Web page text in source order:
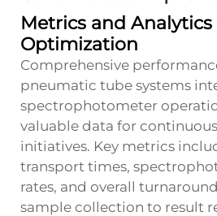
Metrics and
Optimization
Comprehensive
pneumatic tube systems
spectrophotometer
valuable data for
initiatives. Key metrics
transport times,
rates, and overall
sample collection to result